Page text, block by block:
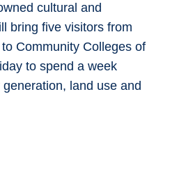
cultural and
bring five visitors from
Community Colleges of
to spend a week
land use and